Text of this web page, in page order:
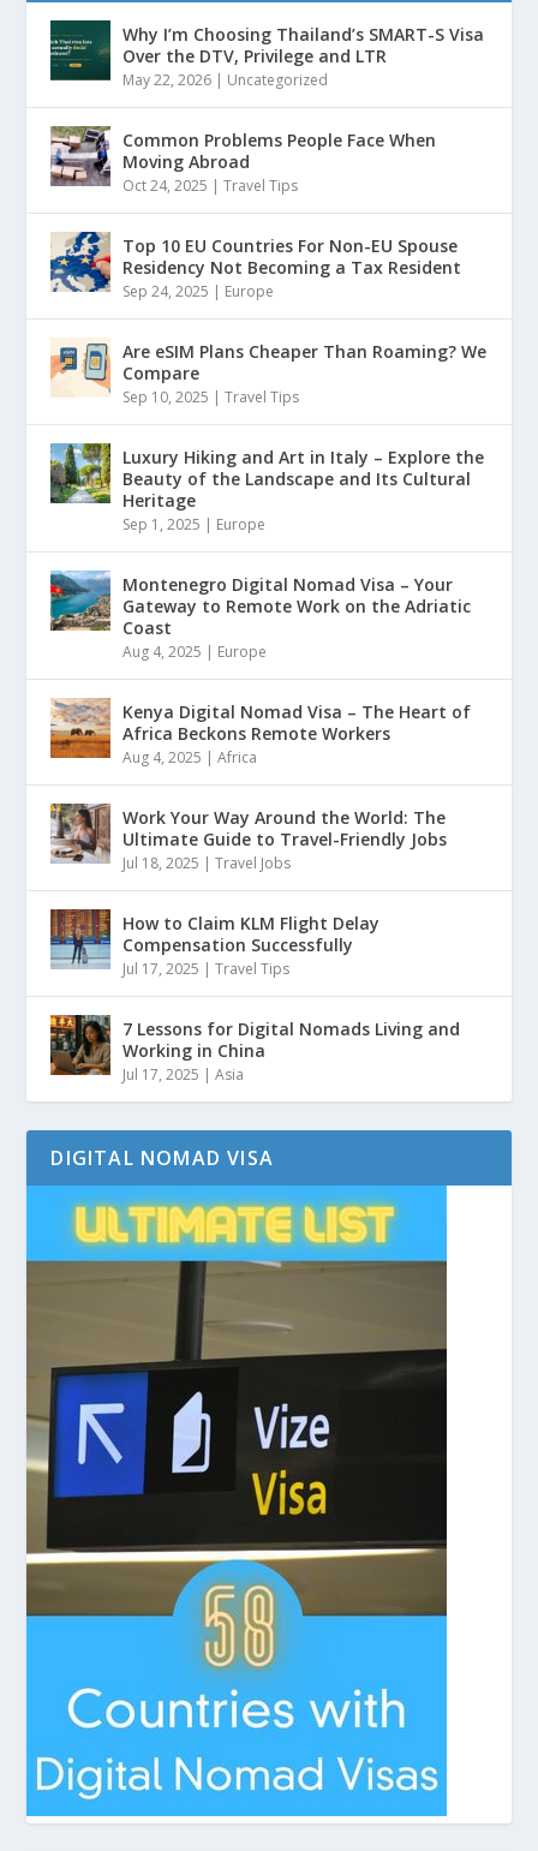
Why I’m Choosing Thailand’s SMART-S Visa
Over the DTV, Privilege and LTR
May 22, 2026 | Uncategorized
Common Problems People Face When
Moving Abroad
Oct 24, 2025 |Travel Tips
Top 10 EU Countries For Non-EU Spouse
Residency Not Becoming a Tax Resident
Sep 24, 2025 | Europe
Are eSIM Plans Cheaper Than Roaming? We
Compare
Sep 10, 2025 |Travel Tips
Luxury Hiking and Art in Italy – Explore the
Beauty of the Landscape and Its Cultural
Heritage
Sep 1, 2025 | Europe
Montenegro Digital Nomad Visa – Your
Gateway to Remote Work on the Adriatic
Coast
Aug 4, 2025 | Europe
Kenya Digital Nomad Visa – The Heart of
Africa Beckons Remote Workers
Aug 4, 2025 |Africa
Work Your Way Around the World: The
Ultimate Guide to Travel-Friendly Jobs
Jul 18, 2025 |Travel Jobs
How to Claim KLM Flight Delay
Compensation Successfully
Jul 17, 2025 |Travel Tips
7 Lessons for Digital Nomads Living and
Working in China
Jul 17, 2025 |Asia
DIGITAL NOMAD VISA